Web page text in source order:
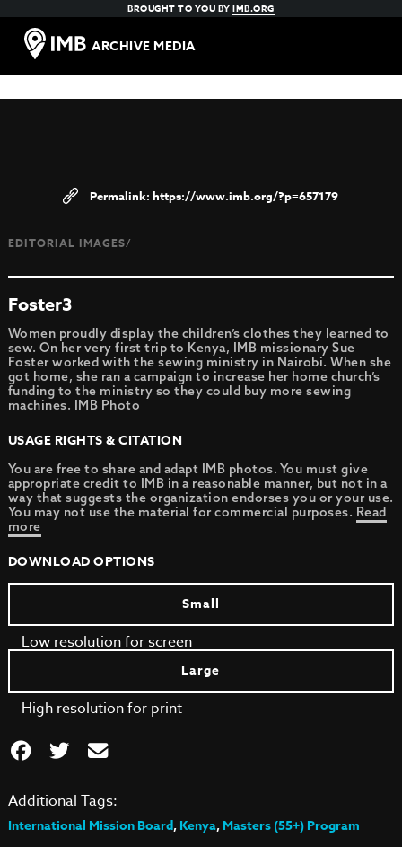
BROUGHT TO YOU BYIMB.ORG
ARCHIVE MEDIA
https://www.imb.org/?p=657179
EDITORIAL IMAGES/
Foster3
Women proudly display the children’s clothes they learned to
sew. On her very first trip to Kenya, IMB missionary Sue
Foster worked with the sewing ministry in Nairobi. When she
got home, she ran a campaign to increase her home church’s
funding to the ministry so they could buy more sewing
machines. IMB Photo
USAGE RIGHTS & CITATION
You are free to share and adapt IMB photos. You must give
appropriate credit to IMB in a reasonable manner, but not in a
way that suggests the organization endorses you or your use.
You may not use the material for commercial purposes. Read
more
DOWNLOAD OPTIONS
Small
Low resolution for screen
Large
High resolution for print
Additional Tags:
International Mission Board,Kenya,Masters (55+) Program